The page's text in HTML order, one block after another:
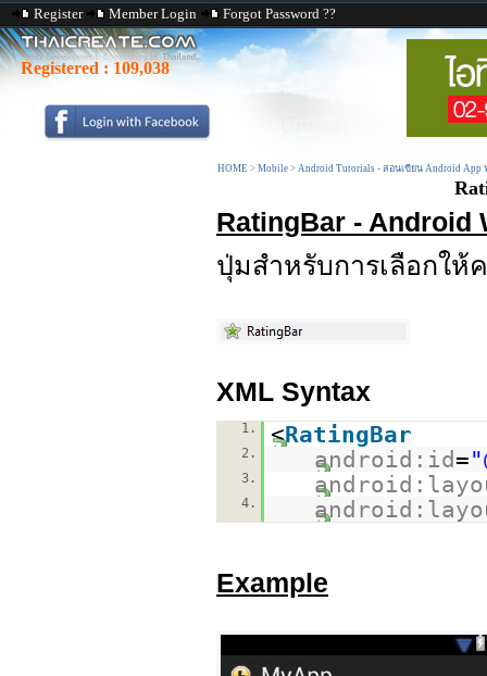
Register Member Login Forgot Password ??
Registered : 109,038
HOME > Mobile > Android Tutorials - สอนเขียน Android App
RatingBar - Android
ปุ่มสำหรับการเลือกใ
XML Syntax
1. <RatingBar
2. android:id=
3.
4.
Example